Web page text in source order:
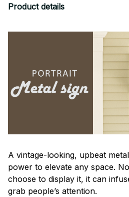
Product details
A vintage-looking, upbeat
power to elevate any space.
choose to display it, it can
grab people’s attention.